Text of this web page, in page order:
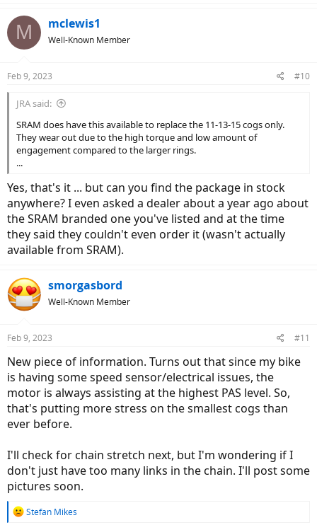
M mclewis1
Well-Known Member
Feb 9, 2023 #10
JRA said:
SRAM does have this available to replace the 11-13-15 cogs only.
They wear out due to the high torque and low amount of
engagement compared to the larger rings.
...
Yes, that's it ... but can you find the package in stock
anywhere? I even asked a dealer about a year ago about
the SRAM branded one you've listed and at the time
they said they couldn't even order it (wasn't actually
available from SRAM).
smorgasbord
Well-Known Member
Feb 9, 2023 #11
New piece of information. Turns out that since my bike
is having some speed sensor/electrical issues, the
motor is always assisting at the highest PAS level. So,
that's putting more stress on the smallest cogs than
ever before.
I'll check for chain stretch next, but I'm wondering if I
don't just have too many links in the chain. I'll post some
pictures soon.
R
Stefan Mikes